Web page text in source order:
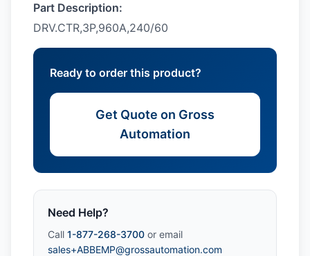
Part Description:
DRV.CTR,3P,960A,240/60
Ready to order this product?
Get Quote on Gross
Automation
Need Help?
Call 1-877-268-3700 or email
sales+ABBEMP@grossautomation.com